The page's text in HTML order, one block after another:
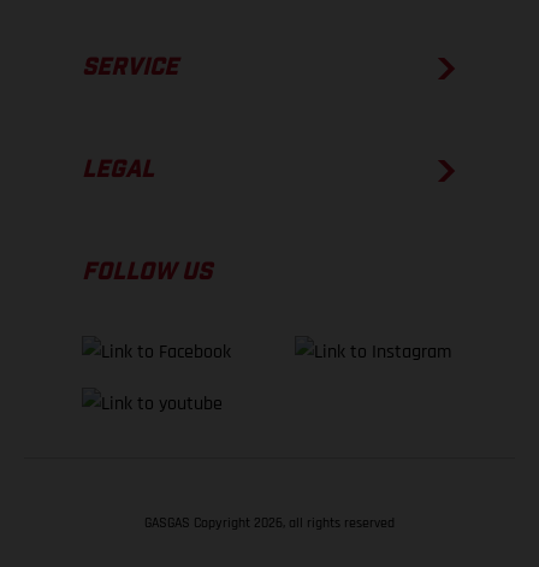
SERVICE
LEGAL
FOLLOW US
GASGAS Copyright 2026, all rights reserved